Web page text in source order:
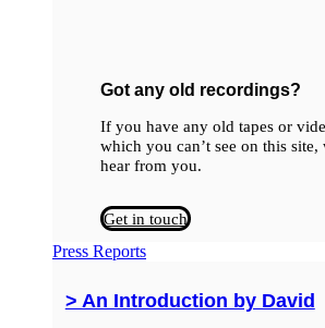
Got any old recordings?
If you have any old tapes or
which you can’t see on this site,
hear from you.
Get in touch
Press Reports
> An Introduction by David